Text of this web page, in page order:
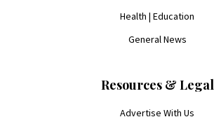
Health | Education
General News
Resources & Legal
Advertise With Us